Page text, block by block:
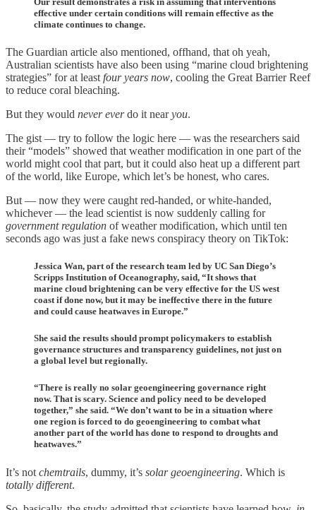
effective under certain conditions will remain effective as the
climate continues to change.
The Guardian article also mentioned, offhand, that oh yeah,
Australian scientists have also been using “marine cloud brightening
strategies” for at least four years now, cooling the Great Barrier Reef
to reduce coral bleaching.
But they would never everdo it nearyou.
The gist — try to follow the logic here — was the researchers said
their “models” showed that weather modification in one part of the
world might cool that part, but it could also heat up a different part
of the world, like Europe, which let’s be honest, who cares.
But — now they were caught red-handed, or white-handed,
whichever — the lead scientist is now suddenly calling for
government regulation of weather modification, which until ten
seconds ago was just a fake news conspiracy theory on TikTok:
Jessica Wan, part of the research team led by UC San Diego’s
Scripps Institution of Oceanography, said, “It shows that
marine cloud brightening can be very effective for the US west
coast if done now, but it may be ineffective there in the future
and could cause heatwaves in Europe.”
She said the results should prompt policymakers to establish
governance structures and transparency guidelines, not just on
a global level but regionally.
“There is really no solar geoengineering governance right
now. That is scary. Science and policy need to be developed
together,” she said. “We don’t want to be in a situation where
one region is forced to do geoengineering to combat what
another part of the world has done to respond to droughts and
heatwaves.”
It’s not chemtrails, dummy, it’s solar geoengineering. Which is
totally different.